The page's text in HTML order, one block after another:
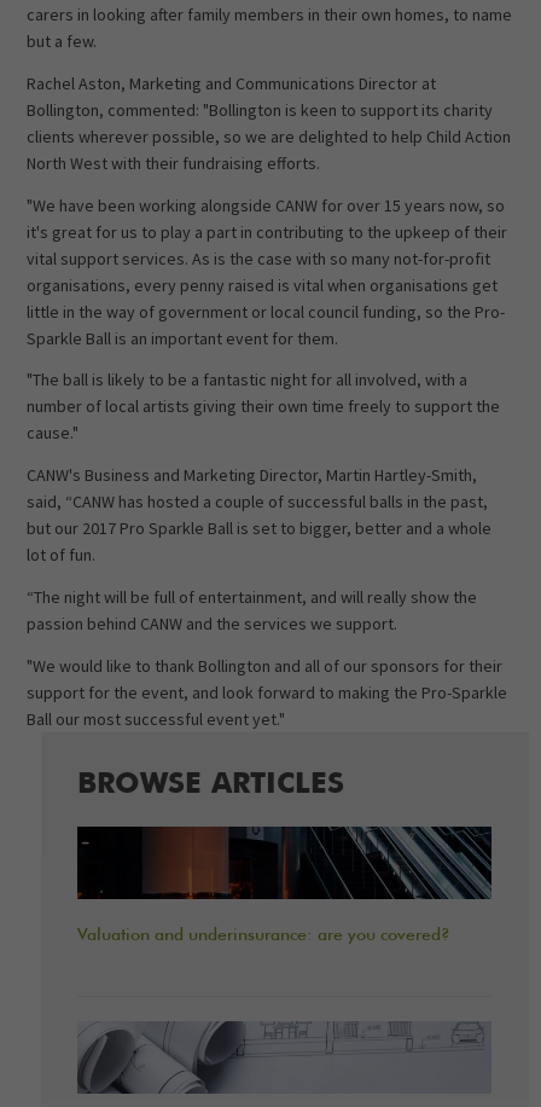
carers in looking after family members in their own homes, to name
but a few.
Rachel Aston, Marketing and Communications Director at
Bollington, commented: "Bollington is keen to support its charity
clients wherever possible, so we are delighted to help Child Action
North West with their fundraising efforts.
"We have been working alongside CANW for over 15 years now, so
it's great for us to play a part in contributing to the upkeep of their
vital support services. As is the case with so many not-for-profit
organisations, every penny raised is vital when organisations get
little in the way of government or local council funding, so the Pro-
Sparkle Ball is an important event for them.
"The ball is likely to be a fantastic night for all involved, with a
number of local artists giving their own time freely to support the
cause."
CANW's Business and Marketing Director, Martin Hartley-Smith,
said, “CANW has hosted a couple of successful balls in the past,
but our 2017 Pro Sparkle Ball is set to bigger, better and a whole
lot of fun.
“The night will be full of entertainment, and will really show the
passion behind CANW and the services we support.
"We would like to thank Bollington and all of our sponsors for their
support for the event, and look forward to making the Pro-Sparkle
Ball our most successful event yet."
BROWSE ARTICLES
Valuation and underinsurance: are you covered?